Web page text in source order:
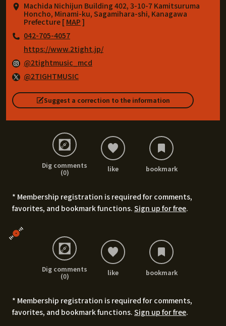
Machida Nichijun Building 402, 3-10-7 Kamitsuruma
Honcho, Minami-ku, Sagamihara-shi, Kanagawa
Prefecture [ MAP ]
042-705-4057
https://www.2tight.jp/
@2tightmusic_mcd
@2TIGHTMUSIC
Suggest a correction to the information
Dig comments
(0)
like bookmark
* Membership registration is required for comments,
favorites, and bookmark functions. Sign up for free.
Dig comments
(0)
like bookmark
* Membership registration is required for comments,
favorites, and bookmark functions. Sign up for free.